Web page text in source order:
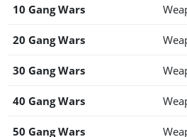
10 Gang Wars
20 Gang Wars
30 Gang Wars
40 Gang Wars
50 Gang Wars